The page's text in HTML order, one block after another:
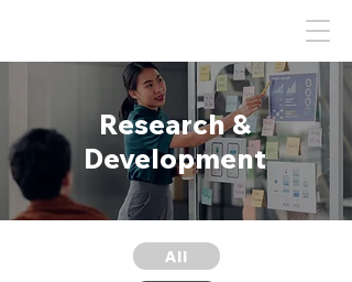
Research &
Development
All